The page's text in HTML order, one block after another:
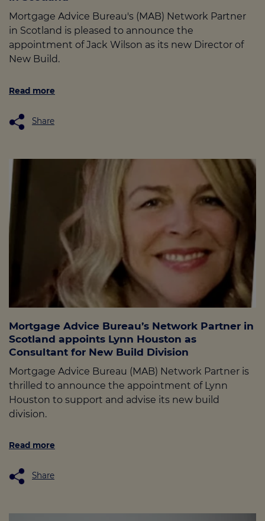
Mortgage Advice Bureau's (MAB) Network Partner
in Scotland is pleased to announce the
appointment of Jack Wilson as its new Director of
New Build.
Read more
Share
Mortgage Advice Bureau’s Network Partner in
Scotland appoints Lynn Houston as
Consultant for New Build Division
Mortgage Advice Bureau (MAB) Network Partner is
thrilled to announce the appointment of Lynn
Houston to support and advise its new build
division.
Read more
Share